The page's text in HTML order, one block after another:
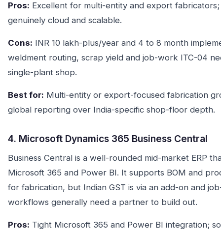
Pros: Excellent for multi-entity and export
genuinely cloud and scalable.
Cons: INR 10 lakh-plus/year and 4 to 8 month
weldment routing, scrap yield and job-work ITC-04
single-plant shop.
Best for: Multi-entity or export-focused fabrication
global reporting over India-specific shop-floor depth.
4. Microsoft Dynamics 365 Business Central
Business Central is a well-rounded mid-market ERP
Microsoft 365 and Power BI. It supports BOM and
for fabrication, but Indian GST is via an add-on and
workflows generally need a partner to build out.
Pros: Tight Microsoft 365 and Power BI integration;